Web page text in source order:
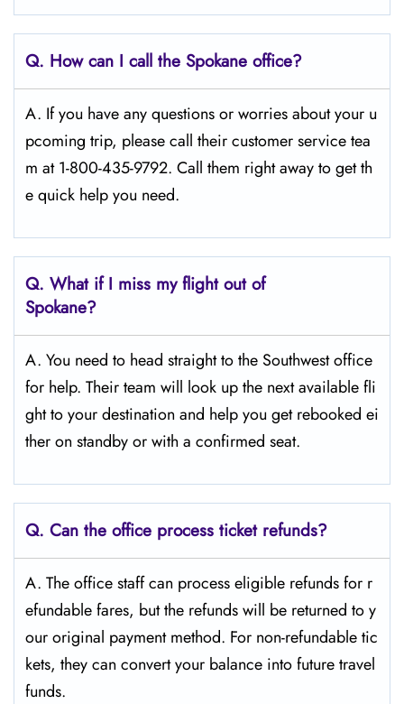
Q. How can I call the Spokane office?
A. If you have any questions or worries about your u
pcoming trip, please call their customer service tea
m at 1-800-435-9792. Call them right away to get th
e quick help you need.
Q. What if I miss my flight out of
Spokane?
A. You need to head straight to the Southwest office
for help. Their team will look up the next available fli
ght to your destination and help you get rebooked ei
ther on standby or with a confirmed seat.
Q. Can the office process ticket refunds?
A. The office staff can process eligible refunds for r
efundable fares, but the refunds will be returned to y
our original payment method. For non-refundable tic
kets, they can convert your balance into future travel
funds.